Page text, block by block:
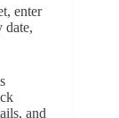
enter
date,
and